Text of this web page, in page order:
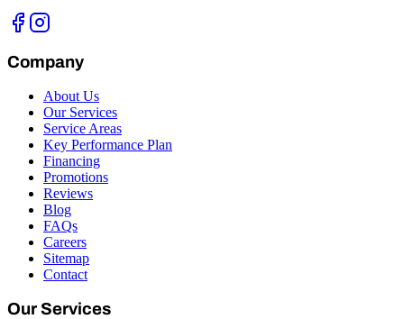
Company
About Us
Our Services
Service Areas
Key Performance Plan
Financing
Promotions
Reviews
Blog
FAQs
Careers
Sitemap
Contact
Our Services